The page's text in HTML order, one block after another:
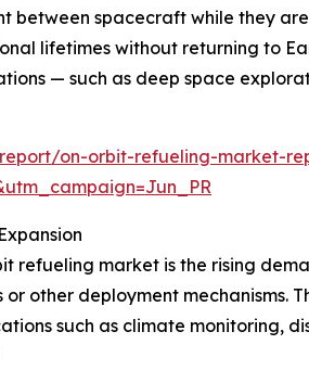
spacecraft while they
lifetimes without returning to
— such as deep space
on-orbit-refueling-market-
refueling market is the rising
other deployment
such as climate monitoring,